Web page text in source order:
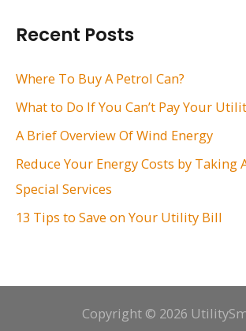
h
f
:
Recent Posts
Where To Buy A Petrol Can?
What to Do If You Can’t Pay Your
A Brief Overview Of Wind Energy
Reduce Your Energy Costs by Taking
Special Services
13 Tips to Save on Your Utility Bill
Copyright © 2026